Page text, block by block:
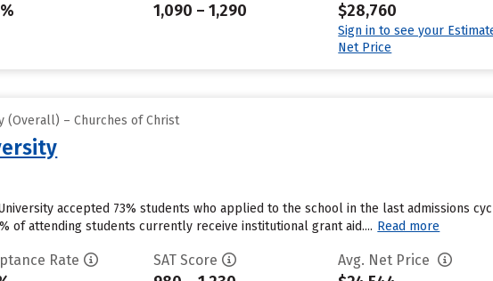
1,090 – 1,290 $28,760
Sign in to see your
Net Price
(Overall) – Churches of Christ
accepted 73% students who applied to the school in the last admissions
of attending students currently receive institutional grant aid.... Read more
Rate SAT Score Avg. Net Price